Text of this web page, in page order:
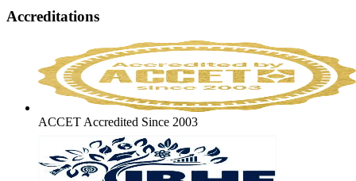
Accreditations
ACCET Accredited Since 2003